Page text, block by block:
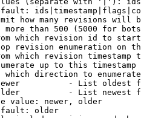
how many revisions will
more than 500 (5000 for
which revision id to
revision enumeration on
which revision timestamp
up to this timestamp
which direction to
- List oldest
- List newest
value: newer, older
older